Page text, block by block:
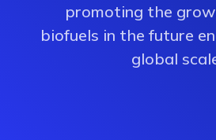
promoting the
biofuels in the future
global